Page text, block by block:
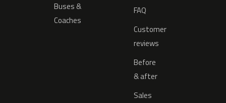
Buses &
Coaches
FAQ
Customer
reviews
Before
& after
Sales